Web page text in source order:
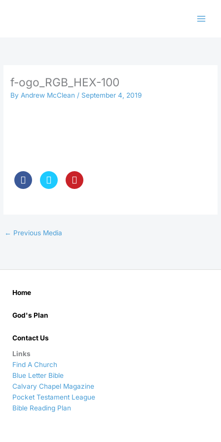
f-ogo_RGB_HEX-100
ByAndrew McClean/ September 4, 2019
← Previous Media
Home
God's Plan
Contact Us
Links
Find A Church
Blue Letter Bible
Calvary Chapel Magazine
Pocket Testament League
Bible Reading Plan